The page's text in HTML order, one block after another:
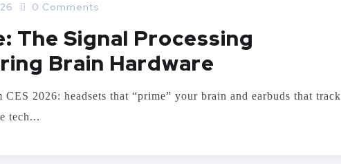
0 Comments
The Signal Processing
Brain Hardware
2026: headsets that “prime” your brain and earbuds that track
tech...